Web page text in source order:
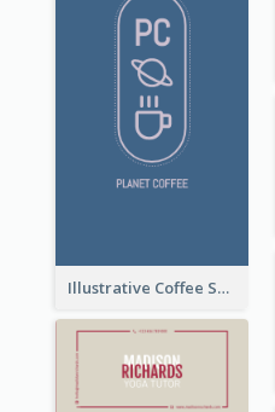
Illustrative Coffee Shop Business Card Design Idea